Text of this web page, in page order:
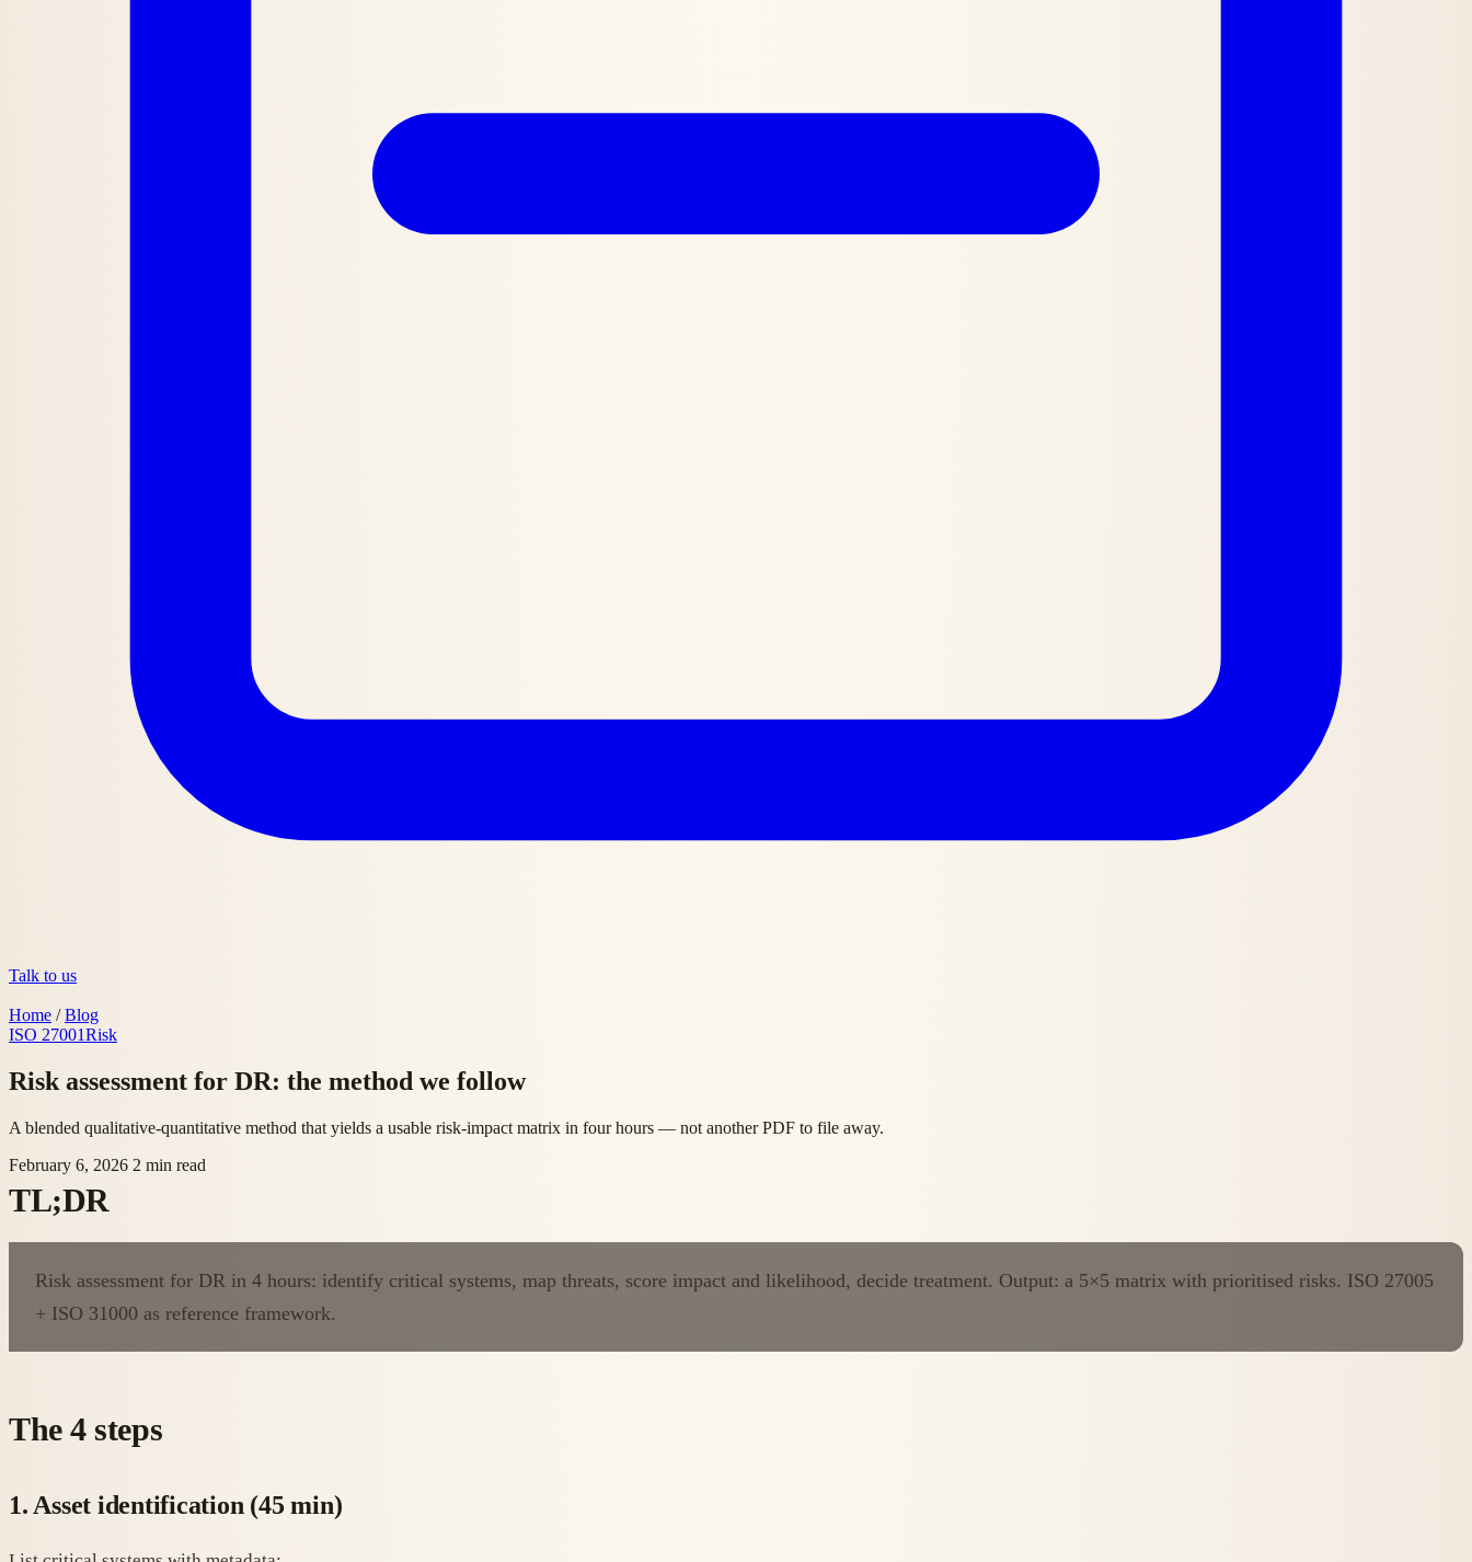
Talk to us
Home / Blog
ISO 27001Risk
Risk assessment for DR: the method we follow
A blended qualitative-quantitative method that yields a usable risk-impact matrix in four hours — not another PDF to file away.
February 6, 2026 2 min read
TL;DR
Risk assessment for DR in 4 hours: identify critical systems, map threats, score impact and likelihood, decide treatment. Output: a 5×5 matrix with prioritised risks. ISO 27005
+ ISO 31000 as reference framework.
The 4 steps
1. Asset identification (45 min)